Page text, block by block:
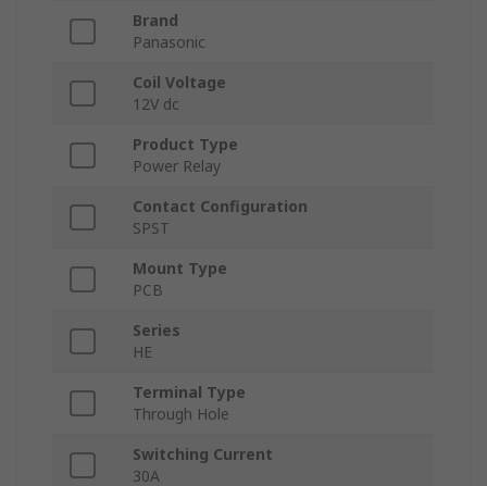
Brand
Panasonic
Coil Voltage
12V dc
Product Type
Power Relay
Contact Configuration
SPST
Mount Type
PCB
Series
HE
Terminal Type
Through Hole
Switching Current
30A